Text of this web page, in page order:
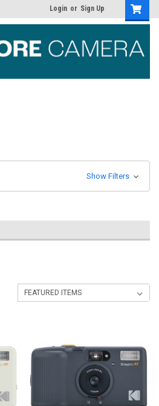
Login or Sign Up
Show Filters